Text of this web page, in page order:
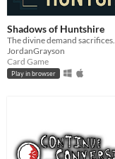
Shadows of Huntshire
The divine demand sacrifices.
JordanGrayson
Card Game
Play in browser